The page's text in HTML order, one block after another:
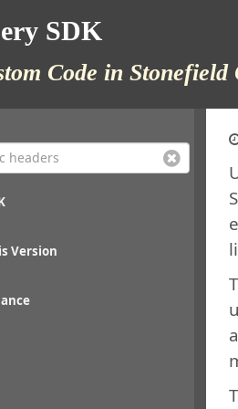
SDK
Code in Stonefield
Version